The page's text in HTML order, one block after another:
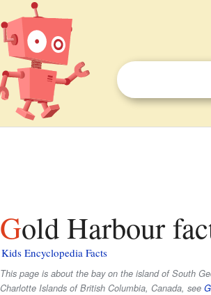
Gold Harbour
Kids Encyclopedia Facts
This page is about the bay on the island of South
Charlotte Islands of British Columbia, Canada, see